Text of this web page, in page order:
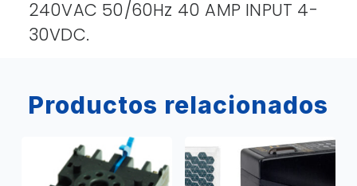
240VAC 50/60Hz 40 AMP INPUT 4-
30VDC.
Productos relacionados